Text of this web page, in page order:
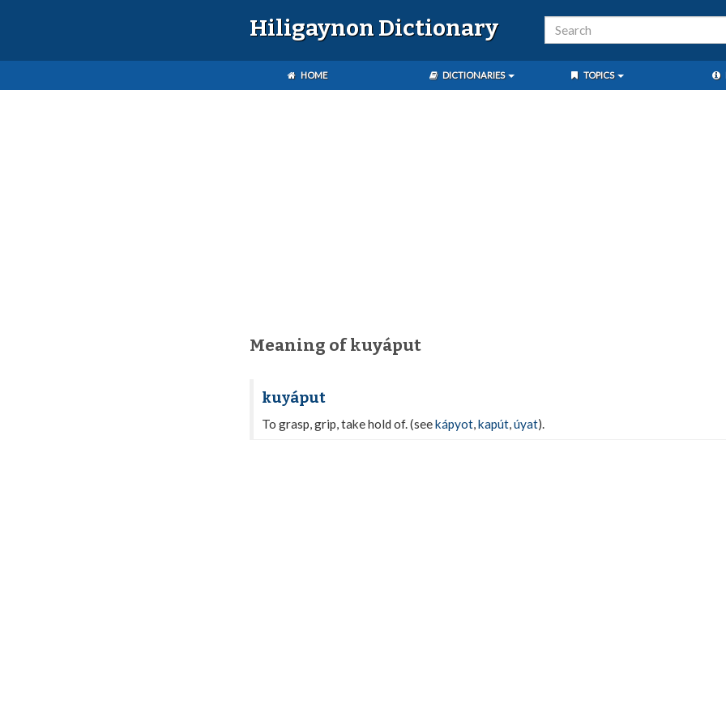
Hiligaynon Dictionary
HOME DICTIONARIES TOPICS
Meaning of kuyáput
kuyáput
To grasp, grip, take hold of. (seekápyot,kapút,úyat).